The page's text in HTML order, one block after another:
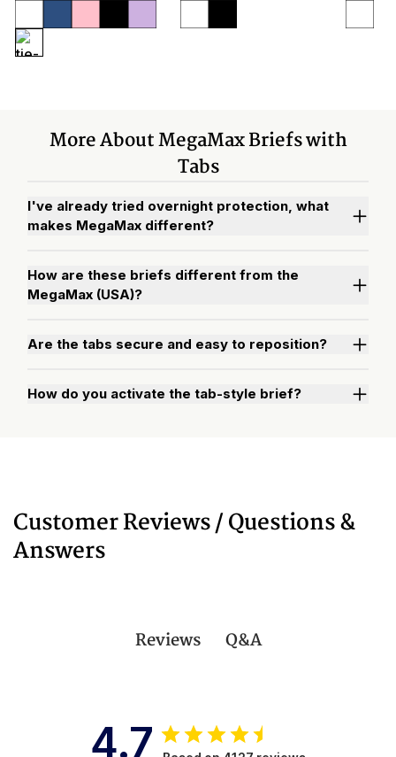
More About MegaMax Briefs with
Tabs
I've already tried overnight protection, what
makes MegaMax different?
How are these briefs different from the
MegaMax (USA)?
Are the tabs secure and easy to reposition?
How do you activate the tab-style brief?
Customer Reviews / Questions &
Answers
Reviews Q&A
4.7